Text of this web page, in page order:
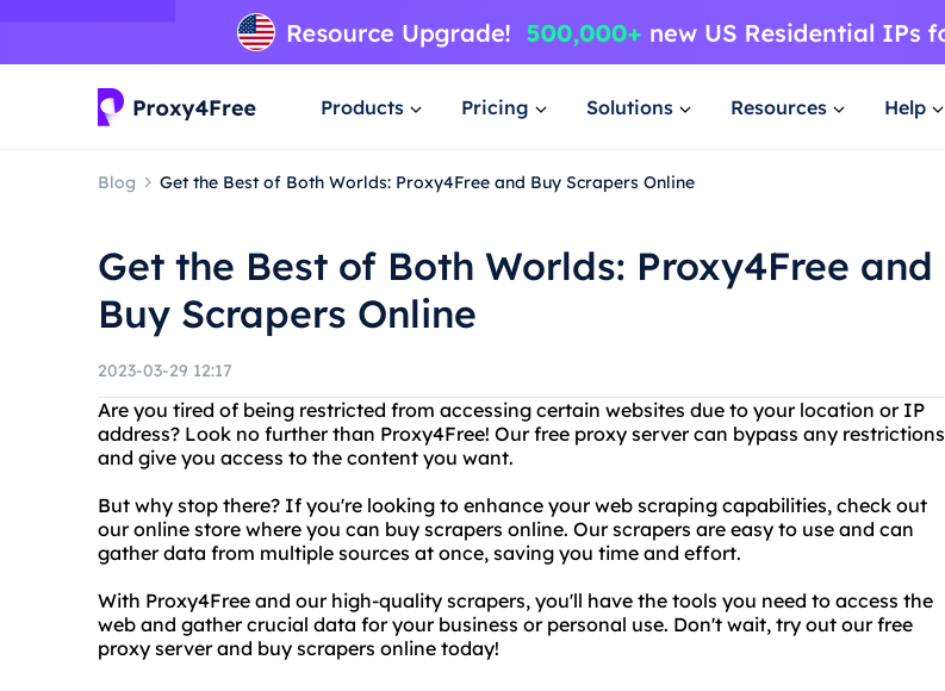
Products Pricing Solutions Resources Help
Blog Get the Best of Both Worlds: Proxy4Free and Buy Scrapers Online
Get the Best of Both Worlds: Proxy4Free and
Buy Scrapers Online
2023-03-29 12:17
Are you tired of being restricted from accessing certain websites due to your location or IP
address? Look no further than Proxy4Free! Our free proxy server can bypass any restrictions
and give you access to the content you want.
But why stop there? If you're looking to enhance your web scraping capabilities, check out
our online store where you can buy scrapers online. Our scrapers are easy to use and can
gather data from multiple sources at once, saving you time and effort.
With Proxy4Free and our high-quality scrapers, you'll have the tools you need to access the
web and gather crucial data for your business or personal use. Don't wait, try out our free
proxy server and buy scrapers online today!